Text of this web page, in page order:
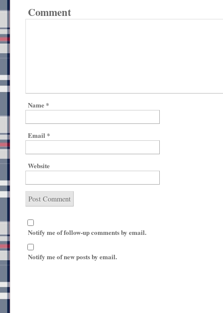
Comment
Name *
Email *
Website
Notify me of follow-up comments by email.
Notify me of new posts by email.